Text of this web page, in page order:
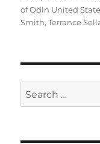
of Odin United
Smith,Terrance
Search
for: